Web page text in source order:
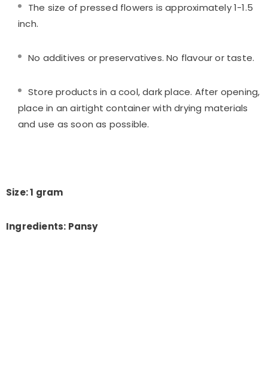
The size of pressed flowers is approximately 1-1.5
inch.
No additives or preservatives. No flavour or taste.
Store products in a cool, dark place. After opening,
place in an airtight container with drying materials
and use as soon as possible.
Size: 1 gram
Ingredients: Pansy